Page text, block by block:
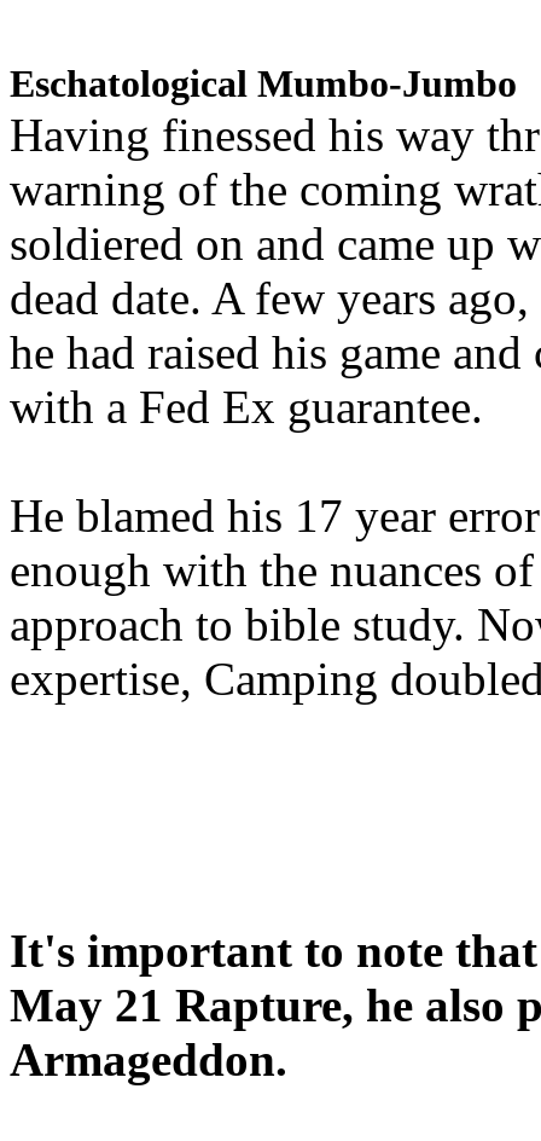
Eschatological Mumbo-Jumbo
Having finessed his way
warning of the coming
soldiered on and came up
dead date. A few years
he had raised his game
with a Fed Ex guarantee.
He blamed his 17 year
enough with the nuances
approach to bible study.
expertise, Camping
It's important to note
May 21 Rapture, he also
Armageddon.